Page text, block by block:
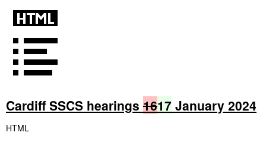
Cardiff SSCS hearings 1617 January 2024
HTML